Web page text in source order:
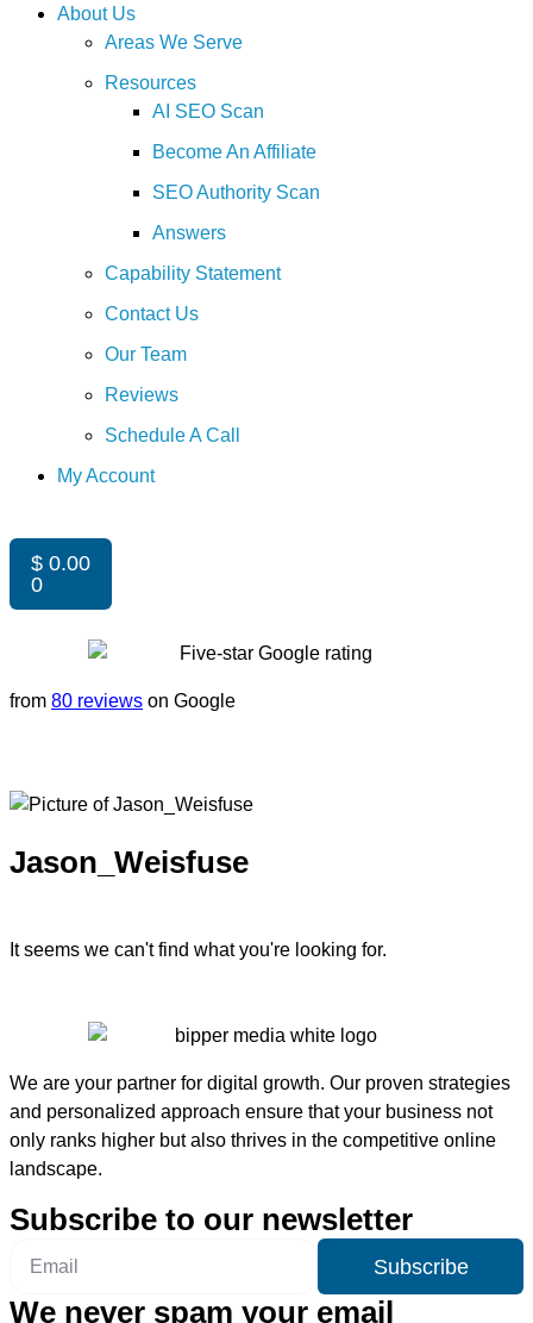
About Us
Areas We Serve
Resources
AI SEO Scan
Become An Affiliate
SEO Authority Scan
Answers
Capability Statement
Contact Us
Our Team
Reviews
Schedule A Call
My Account
$ 0.00
0
from 80 reviews on Google
Jason_Weisfuse
It seems we can't find what you're looking for.
We are your partner for digital growth. Our proven strategies
and personalized approach ensure that your business not
only ranks higher but also thrives in the competitive online
landscape.
Subscribe to our newsletter
Subscribe
We never spam your email